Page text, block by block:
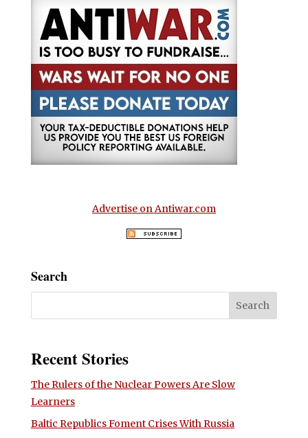
Advertise on Antiwar.com
Search
Recent Stories
The Rulers of the Nuclear Powers Are Slow
Learners
Baltic Republics Foment Crises With Russia